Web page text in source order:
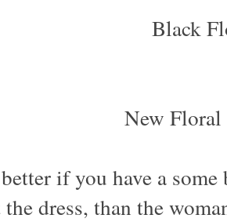
Black
New Floral
if you have a
the dress, than the